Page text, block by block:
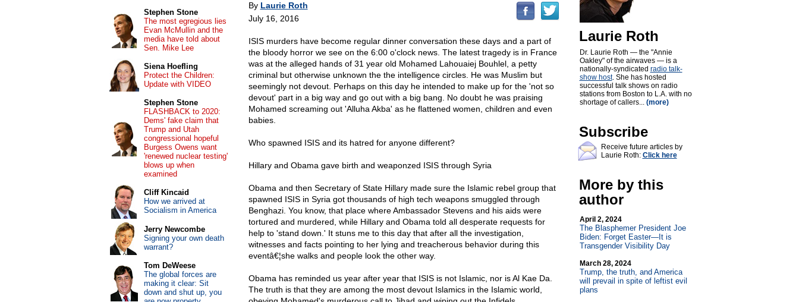
By Laurie Roth
July 16, 2016
ISIS murders have become regular dinner conversation these days and a part of
the bloody horror we see on the 6:00 o'clock news. The latest tragedy is in France
was at the alleged hands of 31 year old Mohamed Lahouaiej Bouhlel, a petty
criminal but otherwise unknown the the intelligence circles. He was Muslim but
seemingly not devout. Perhaps on this day he intended to make up for the 'not so
devout' part in a big way and go out with a big bang. No doubt he was praising
Mohamed screaming out 'Alluha Akba' as he flattened women, children and even
babies.
Who spawned ISIS and its hatred for anyone different?
Hillary and Obama gave birth and weaponzed ISIS through Syria
Obama and then Secretary of State Hillary made sure the Islamic rebel group that
spawned ISIS in Syria got thousands of high tech weapons smuggled through
Benghazi. You know, that place where Ambassador Stevens and his aids were
tortured and murdered, while Hillary and Obama told all desperate requests for
help to 'stand down.' It stuns me to this day that after all the investigation,
witnesses and facts pointing to her lying and treacherous behavior during this
eventâ€¦she walks and people look the other way.
Obama has reminded us year after year that ISIS is not Islamic, nor is Al Kae Da.
The truth is that they are among the most devout Islamics in the Islamic world,
Laurie Roth
Dr. Laurie Roth — the "Annie
Oakley" of the airwaves — is a
nationally-syndicated radio talk-
show host. She has hosted
successful talk shows on radio
stations from Boston to L.A. with no
shortage of callers... (more)
Subscribe
Receive future articles by
Laurie Roth: Click here
More by this
author
April 2, 2024
The Blasphemer President Joe
Biden: Forget Easter—It is
Transgender Visibility Day
March 28, 2024
Trump, the truth, and America
will prevail in spite of leftist evil
plans
Stephen Stone
The most egregious lies
Evan McMullin and the
media have told about
Sen. Mike Lee
Siena Hoefling
Protect the Children:
Update with VIDEO
Stephen Stone
FLASHBACK to 2020:
Dems' fake claim that
Trump and Utah
congressional hopeful
Burgess Owens want
'renewed nuclear testing'
blows up when
examined
Cliff Kincaid
How we arrived at
Socialism in America
Jerry Newcombe
Signing your own death
warrant?
Tom DeWeese
The global forces are
making it clear: Sit
down and shut up, you